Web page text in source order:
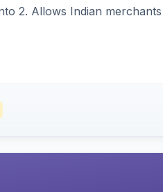
2. Allows Indian